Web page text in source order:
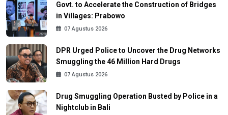
Govt. to Accelerate the Construction of Bridges
in Villages: Prabowo
07 Agustus 2026
DPR Urged Police to Uncover the Drug Networks
Smuggling the 46 Million Hard Drugs
07 Agustus 2026
Drug Smuggling Operation Busted by Police in a
Nightclub in Bali